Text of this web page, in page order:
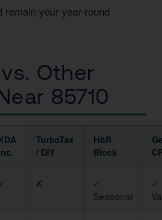
remain your year-round
Other
85710
TurboTax
/ DIY
H&R
Block
✗
✓
Seasonal
✓